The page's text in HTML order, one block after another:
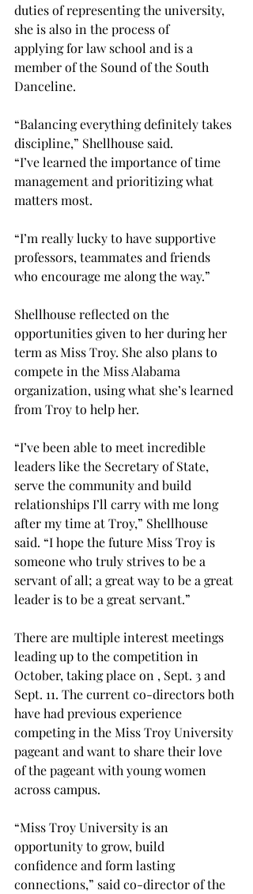
duties of representing the university,
she is also in the process of
applying for law school and is a
member of the Sound of the South
Danceline.
“Balancing everything definitely takes
discipline,” Shellhouse said.
“I’ve learned the importance of time
management and prioritizing what
matters most.
“I’m really lucky to have supportive
professors, teammates and friends
who encourage me along the way.”
Shellhouse reflected on the
opportunities given to her during her
term as Miss Troy. She also plans to
compete in the Miss Alabama
organization, using what she’s learned
from Troy to help her.
“I’ve been able to meet incredible
leaders like the Secretary of State,
serve the community and build
relationships I’ll carry with me long
after my time at Troy,” Shellhouse
said. “I hope the future Miss Troy is
someone who truly strives to be a
servant of all; a great way to be a great
leader is to be a great servant.”
There are multiple interest meetings
leading up to the competition in
October, taking place on , Sept. 3 and
Sept. 11. The current co-directors both
have had previous experience
competing in the Miss Troy University
pageant and want to share their love
of the pageant with young women
across campus.
“Miss Troy University is an
opportunity to grow, build
confidence and form lasting
connections,” said co-director of the